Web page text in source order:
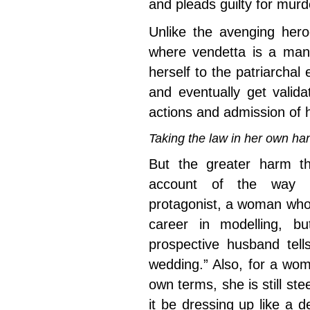
and pleads guilty for
Unlike the avenging
where vendetta is a
herself to the patriarchal
and eventually get
actions and admission of
Taking the law in her own
But the greater harm
account of the way
protagonist, a woman
career in modelling,
prospective husband
wedding.” Also, for a
own terms, she is still
it be dressing up like a